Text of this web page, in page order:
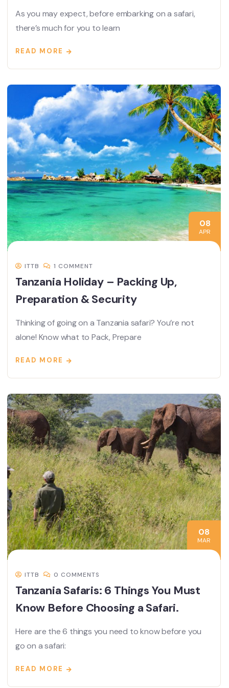
As you may expect, before embarking on a safari,
there’s much for you to learn
READ MORE
08
APR
ITTB 1 COMMENT
Tanzania Holiday – Packing Up,
Preparation & Security
Thinking of going on a Tanzania safari? You’re not
alone! Know what to Pack, Prepare
READ MORE
08
MAR
ITTB 0 COMMENTS
Tanzania Safaris: 6 Things You Must
Know Before Choosing a Safari.
Here are the 6 things you need to know before you
go on a safari:
READ MORE